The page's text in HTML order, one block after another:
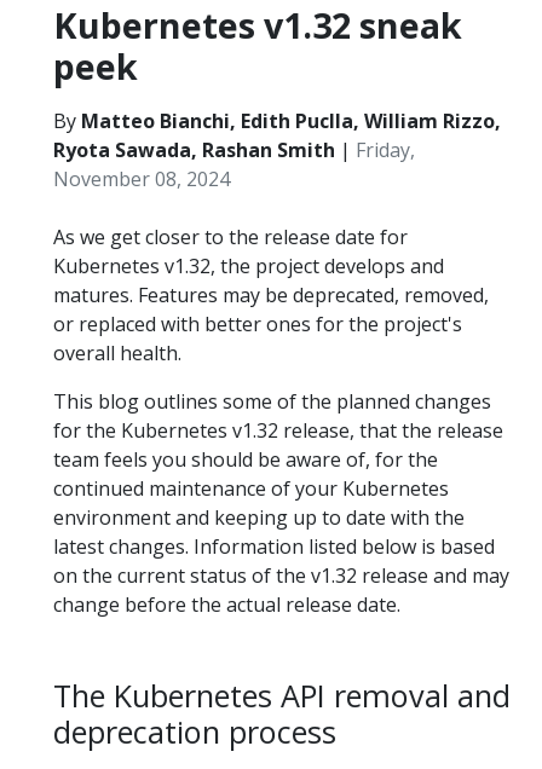
Kubernetes v1.32 sneak
peek
By Matteo Bianchi, Edith Puclla, William Rizzo,
Ryota Sawada, Rashan Smith | Friday,
November 08, 2024
As we get closer to the release date for
Kubernetes v1.32, the project develops and
matures. Features may be deprecated, removed,
or replaced with better ones for the project's
overall health.
This blog outlines some of the planned changes
for the Kubernetes v1.32 release, that the release
team feels you should be aware of, for the
continued maintenance of your Kubernetes
environment and keeping up to date with the
latest changes. Information listed below is based
on the current status of the v1.32 release and may
change before the actual release date.
The Kubernetes API removal and
deprecation process